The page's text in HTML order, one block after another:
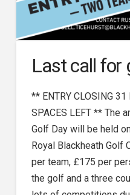
Last call for
** ENTRY CLOSING
SPACES LEFT ** The
Golf Day will be held
Royal Blackheath Golf
per team, £175 per
the golf and a three